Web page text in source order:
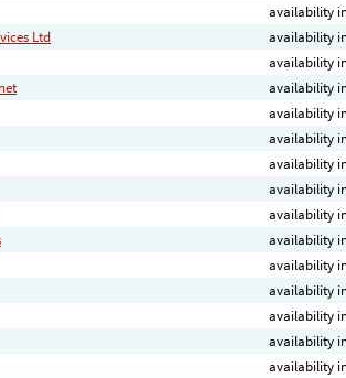
availability
Ltd
availability
availability
availability
availability
availability
availability
availability
availability
availability
availability
availability
availability
availability
availability